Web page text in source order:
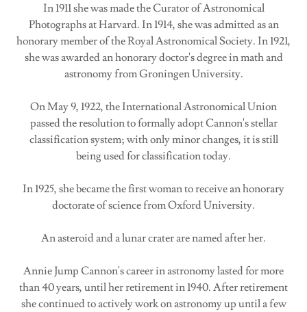
In 1911 she was made the Curator of Astronomical
Photographs at Harvard. In 1914, she was admitted as an
honorary member of the Royal Astronomical Society. In 1921,
she was awarded an honorary doctor's degree in math and
astronomy from Groningen University.
On May 9, 1922, the International Astronomical Union
passed the resolution to formally adopt Cannon's stellar
classification system; with only minor changes, it is still
being used for classification today.
In 1925, she became the first woman to receive an honorary
doctorate of science from Oxford University.
An asteroid and a lunar crater are named after her.
Annie Jump Cannon's career in astronomy lasted for more
than 40 years, until her retirement in 1940. After retirement
she continued to actively work on astronomy up until a few